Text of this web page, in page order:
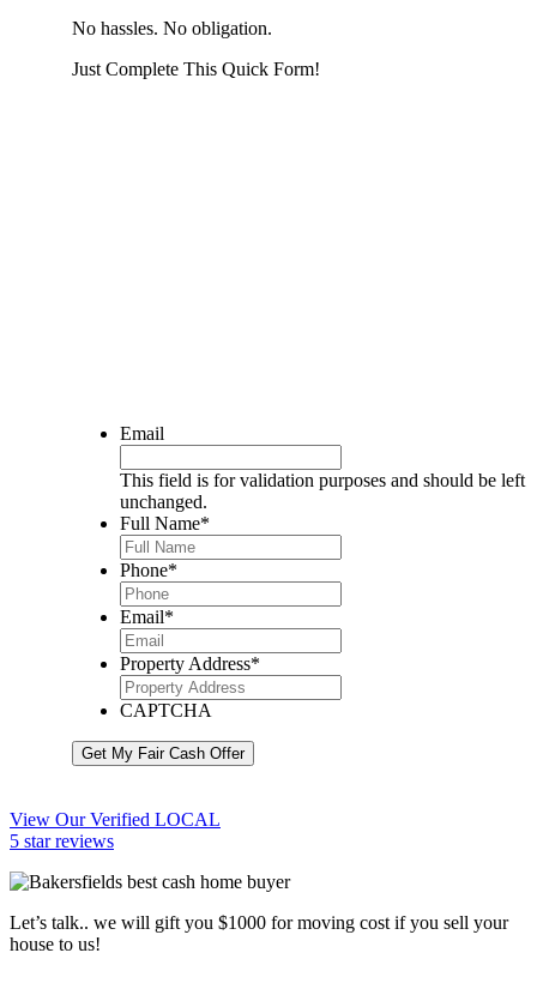
No hassles. No obligation.
Just Complete This Quick Form!
Email
This field is for validation purposes and should be left
unchanged.
Full Name*
Phone*
Email*
Property Address*
CAPTCHA
Get My Fair Cash Offer
View Our Verified LOCAL
5 star reviews
Let’s talk.. we will gift you $1000 for moving cost if you sell your
house to us!